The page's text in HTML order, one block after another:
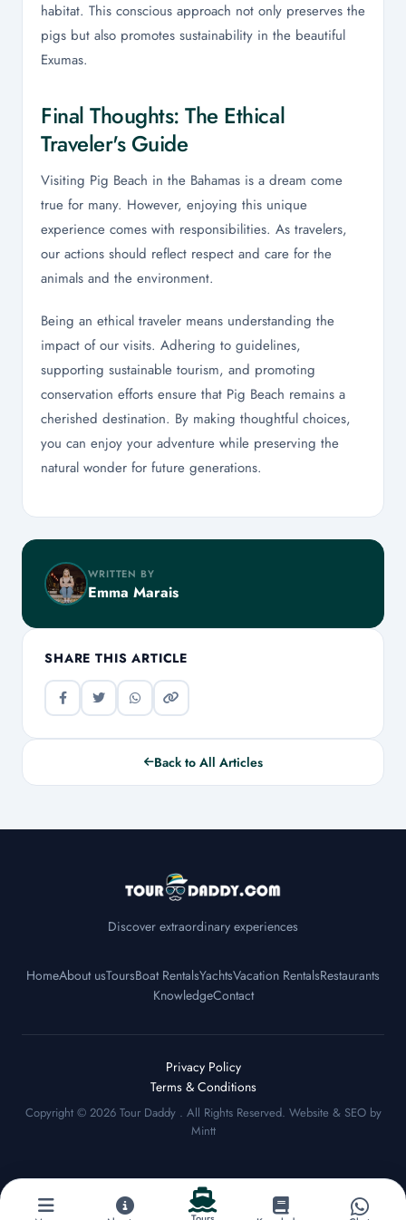
habitat. This conscious approach not only preserves the
pigs but also promotes sustainability in the beautiful
Exumas.
Final Thoughts: The Ethical
Traveler's Guide
Visiting Pig Beach in the Bahamas is a dream come
true for many. However, enjoying this unique
experience comes with responsibilities. As travelers,
our actions should reflect respect and care for the
animals and the environment.
Being an ethical traveler means understanding the
impact of our visits. Adhering to guidelines,
supporting sustainable tourism, and promoting
conservation efforts ensure that Pig Beach remains a
cherished destination. By making thoughtful choices,
you can enjoy your adventure while preserving the
natural wonder for future generations.
WRITTEN BY
Emma Marais
SHARE THIS ARTICLE
Back to All Articles
Discover extraordinary experiences
HomeAbout usToursBoat RentalsYachtsVacation RentalsRestaurants
KnowledgeContact
Privacy Policy
Terms & Conditions
Copyright © 2026 Tour Daddy . All Rights Reserved. Website & SEO by
Mintt